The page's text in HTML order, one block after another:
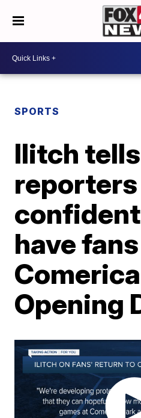
SPORTS
Ilitch tells
have
Opening